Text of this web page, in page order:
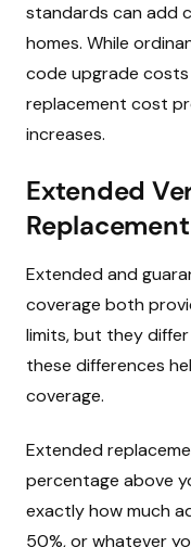
standards can add
homes. While
code upgrade
replacement cost
increases.
Extended
Extended and
coverage both
limits, but they
these differences
coverage.
Extended
percentage above
exactly how much
50%, or whatever